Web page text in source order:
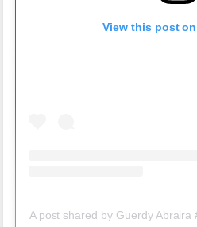
View this post
A post shared by Guerdy